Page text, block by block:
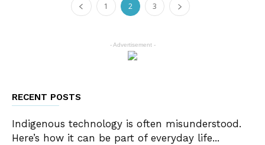
1 2 3
- Advertisement -
RECENT POSTS
Indigenous technology is often misunderstood.
Here’s how it can be part of everyday life...